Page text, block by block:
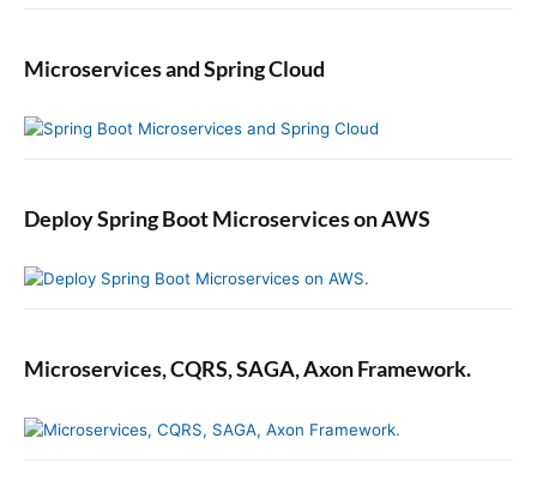
Microservices and Spring Cloud
Deploy Spring Boot Microservices on AWS
Microservices, CQRS, SAGA, Axon Framework.